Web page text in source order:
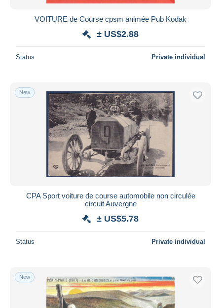
VOITURE de Course cpsm animée Pub Kodak
± US$2.88
Status Private individual
New
CPA Sport voiture de course automobile non circulée
circuit Auvergne
± US$5.78
Status Private individual
New